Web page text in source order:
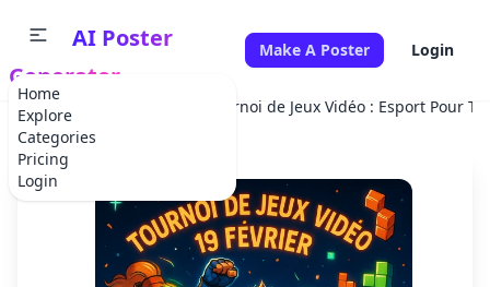
Home
Explore
Categories
Pricing
Login
AI Poster
Generator
Make A Poster Login
Home Tournoi de Jeux Vidéo : Esport Pour